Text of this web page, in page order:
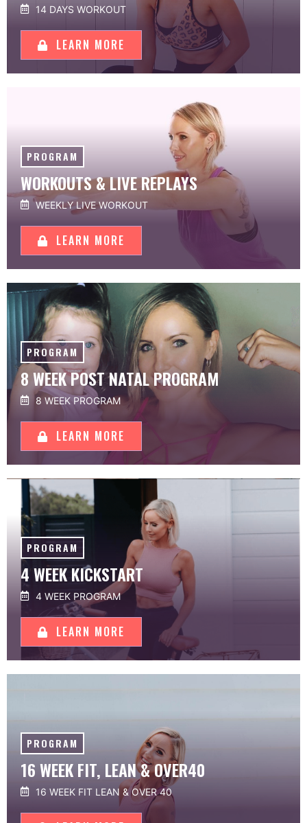
14 DAYS WORKOUT
LEARN MORE
PROGRAM
WORKOUTS & LIVE REPLAYS
WEEKLY LIVE WORKOUT
LEARN MORE
PROGRAM
8 WEEK POST NATAL PROGRAM
8 WEEK PROGRAM
LEARN MORE
PROGRAM
4 WEEK KICKSTART
4 WEEK PROGRAM
LEARN MORE
PROGRAM
16 WEEK FIT, LEAN & OVER40
16 WEEK FIT LEAN & OVER 40